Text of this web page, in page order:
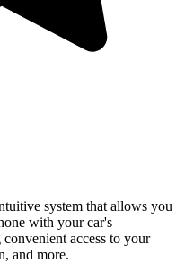
system that allows you
with your car's
access to your
and more.